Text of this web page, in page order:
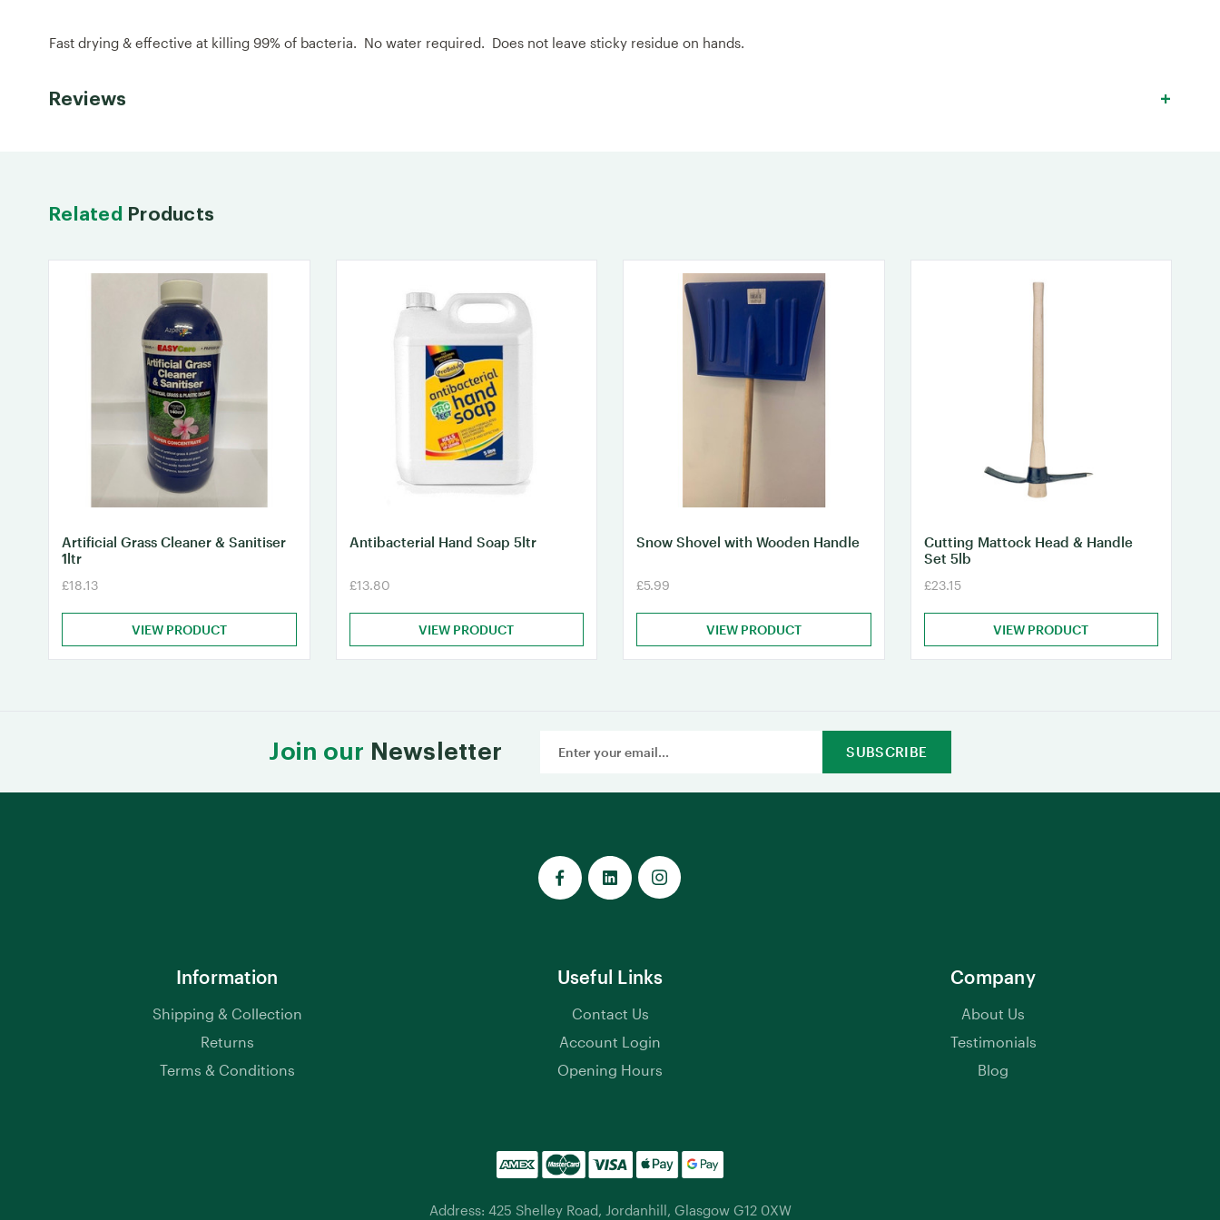
Fast drying & effective at killing 99% of bacteria. No water required. Does not leave sticky residue on hands.
Reviews
Related Products
Artificial Grass Cleaner & Sanitiser
1ltr
£18.13
VIEW PRODUCT
Antibacterial Hand Soap 5ltr
£13.80
VIEW PRODUCT
Snow Shovel with Wooden Handle
£5.99
VIEW PRODUCT
Cutting Mattock Head & Handle
Set 5lb
£23.15
VIEW PRODUCT
Join our Newsletter
Address
Information
Shipping & Collection
Returns
Terms & Conditions
Useful Links
Contact Us
Account Login
Opening Hours
Company
About Us
Testimonials
Blog
Address: 425 Shelley Road, Jordanhill, Glasgow G12 0XW